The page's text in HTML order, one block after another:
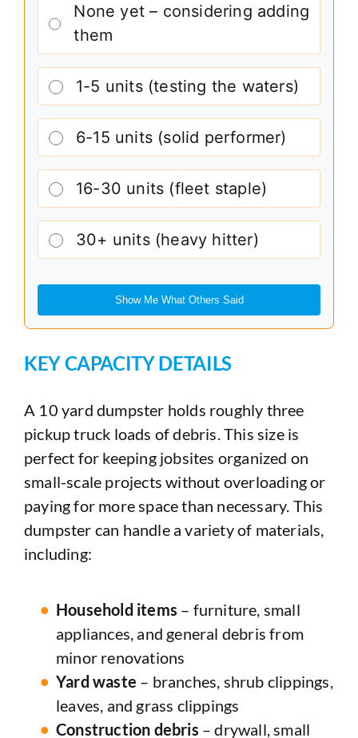
None yet – considering adding
them
1-5 units (testing the waters)
6-15 units (solid performer)
16-30 units (fleet staple)
30+ units (heavy hitter)
Show Me What Others Said
KEY CAPACITY DETAILS
A 10 yard dumpster holds roughly three
pickup truck loads of debris. This size is
perfect for keeping jobsites organized on
small-scale projects without overloading or
paying for more space than necessary. This
dumpster can handle a variety of materials,
including:
Household items – furniture, small
appliances, and general debris from
minor renovations
Yard waste – branches, shrub clippings,
leaves, and grass clippings
Construction debris – drywall, small